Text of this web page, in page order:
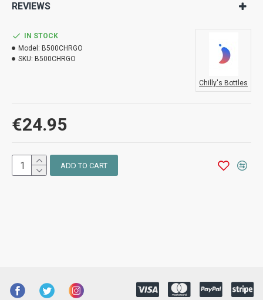
REVIEWS
€24.95
IN STOCK
Model: B500CHRGO
SKU: B500CHRGO
Chilly's Bottles
ADD TO CART